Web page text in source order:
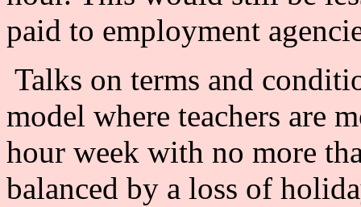
paid to employment
Talks on terms and
model where teachers are
hour week with no more
balanced by a loss of